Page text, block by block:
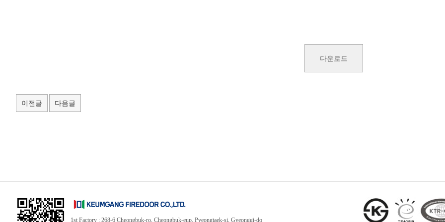
다운로드
이전글 다음글
1st Factory : 268-6 Cheongbuk-ro, Cheongbuk-eup, Pyeongtaek-si, Gyeonggi-do